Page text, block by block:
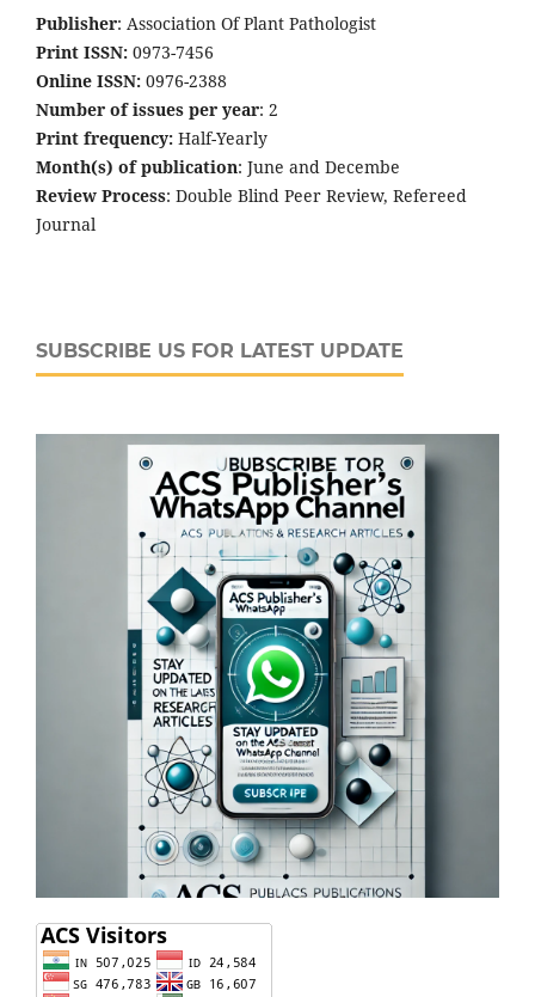
Publisher: Association Of Plant Pathologist
Print ISSN: 0973-7456
Online ISSN: 0976-2388
Number of issues per year: 2
Print frequency: Half-Yearly
Month(s) of publication: June and Decembe
Review Process: Double Blind Peer Review, Refereed
Journal
SUBSCRIBE US FOR LATEST UPDATE